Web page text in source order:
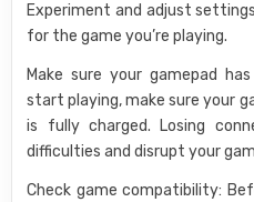
Experiment and adjust
for the game you’re playing.
Make sure your gamepad
start playing, make sure your
is fully charged. Losing
difficulties and disrupt your
Check game compatibility: